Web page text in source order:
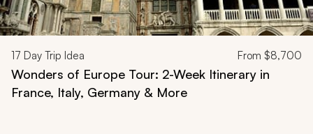
17 Day Trip Idea From $8,700
Wonders of Europe Tour: 2-Week Itinerary in
France, Italy, Germany & More